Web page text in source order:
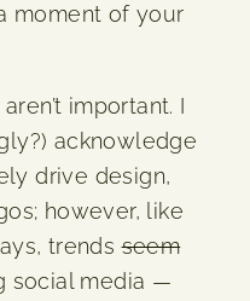
moment of your
important. I
acknowledge
drive design,
however, like
trendsseem
social media —